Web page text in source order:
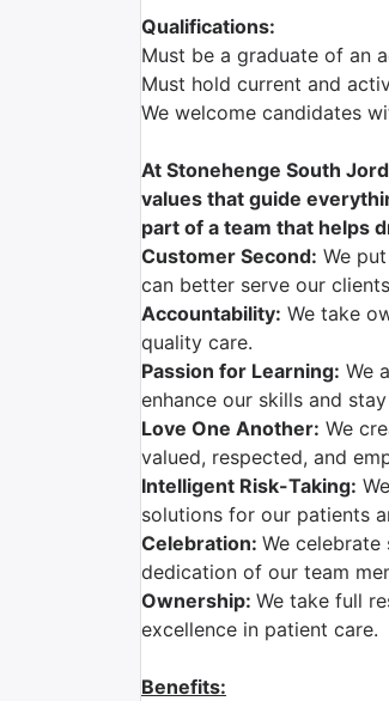
Qualifications:
Must be a graduate of an
Must hold current and
We welcome candidates
At Stonehenge South
values that guide
part of a team that helps
Customer Second: We
can better serve our
Accountability: We take
quality care.
Passion for Learning: We
enhance our skills and
Love One Another: We
valued, respected, and
Intelligent Risk-Taking:
solutions for our patients
Celebration: We celebrate
dedication of our team
Ownership: We take full
excellence in patient care.
Benefits: